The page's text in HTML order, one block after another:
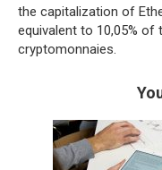
the capitalization of
equivalent to 10,05%
cryptomonnaies.